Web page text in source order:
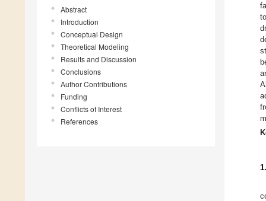
Abstract
Introduction
Conceptual Design
Theoretical Modeling
Results and Discussion
Conclusions
Author Contributions
Funding
Conflicts of Interest
References